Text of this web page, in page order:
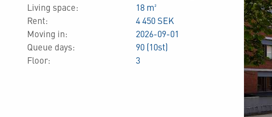
Living space:
Rent:
Moving in:
Queue days:
Floor:
18 m²
4 450 SEK
2026-09-01
90 (10st)
3